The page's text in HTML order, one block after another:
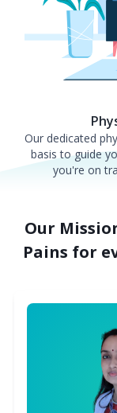
Our dedicated
basis to guide
you're on
Our
Pains for